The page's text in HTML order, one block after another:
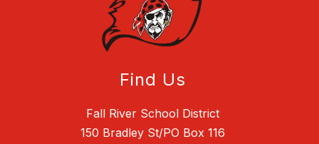
Find Us
Fall River School District
150 Bradley St/PO Box 116